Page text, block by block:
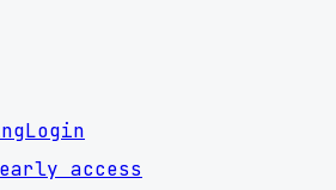
Login
access